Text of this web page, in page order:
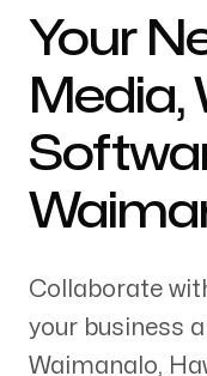
Our
About
Our
Your
Media,
Collaborate
your business
Waimanalo,